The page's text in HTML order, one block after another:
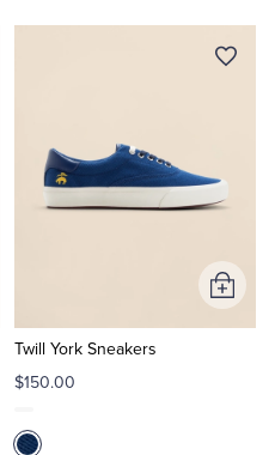
Twill York Sneakers
$150.00
Add
to